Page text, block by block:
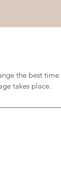
the best time
takes place.